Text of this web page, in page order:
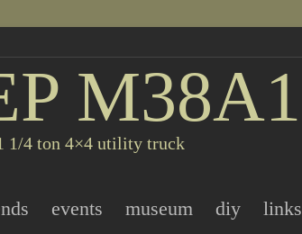
M38A1
1/4 ton 4×4 utility truck
events museum diy links